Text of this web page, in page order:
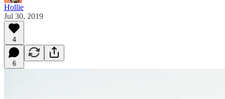
Hollie
Jul 30, 2019
4
6